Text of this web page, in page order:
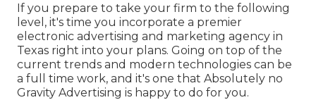
If you prepare to take your firm to the following
level, it's time you incorporate a premier
electronic advertising and marketing agency in
Texas right into your plans. Going on top of the
current trends and modern technologies can be
a full time work, and it's one that Absolutely no
Gravity Advertising is happy to do for you.